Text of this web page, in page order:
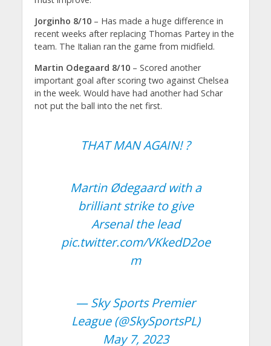
Jorginho 8/10 – Has made a huge difference in
recent weeks after replacing Thomas Partey in the
team. The Italian ran the game from midfield.
Martin Odegaard 8/10 – Scored another
important goal after scoring two against Chelsea
in the week. Would have had another had Schar
not put the ball into the net first.
THAT MAN AGAIN! ?
Martin Ødegaard with a
brilliant strike to give
Arsenal the lead
pic.twitter.com/VKkedD2oe
m
— Sky Sports Premier
League (@SkySportsPL)
May 7, 2023